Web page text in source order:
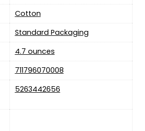
Cotton
Standard Packaging
‎4.7 ounces
‎711796070008
‎5263442656